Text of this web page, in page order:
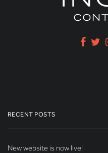
RECENT POSTS
New website is now live!